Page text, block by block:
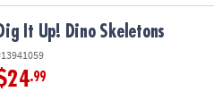
Dig It Up! Dino Skeletons
.99